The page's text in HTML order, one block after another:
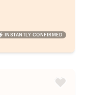
INSTANTLY CONFIRMED